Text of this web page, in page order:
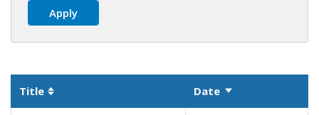
Title Sortable column Date Sort ascending